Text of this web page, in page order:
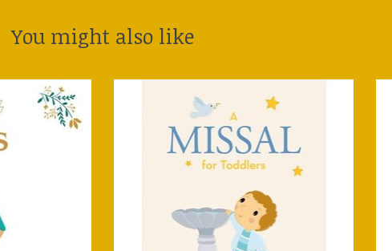
You might also like